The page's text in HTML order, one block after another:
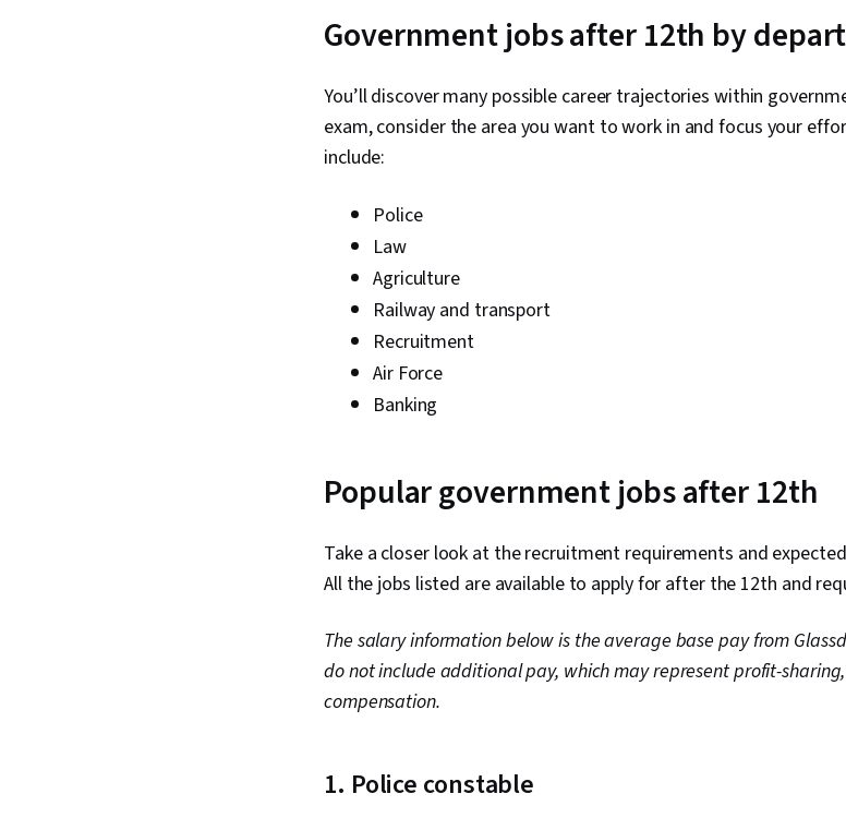
Government jobs after 12th by
You’ll discover many possible career trajectories within
exam, consider the area you want to work in and focus your
include:
Police
Law
Agriculture
Railway and transport
Recruitment
Air Force
Banking
Popular government jobs after 12th
Take a closer look at the recruitment requirements and
All the jobs listed are available to apply for after the 12th and
The salary information below is the average base pay from
do not include additional pay, which may represent profit-
compensation.
1. Police constable